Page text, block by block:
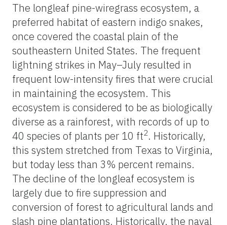
The longleaf pine-wiregrass ecosystem, a
preferred habitat of eastern indigo snakes,
once covered the coastal plain of the
southeastern United States. The frequent
lightning strikes in May–July resulted in
frequent low-intensity fires that were crucial
in maintaining the ecosystem. This
ecosystem is considered to be as biologically
diverse as a rainforest, with records of up to
40 species of plants per 10 ft2. Historically,
this system stretched from Texas to Virginia,
but today less than 3% percent remains.
The decline of the longleaf ecosystem is
largely due to fire suppression and
conversion of forest to agricultural lands and
slash pine plantations. Historically, the naval